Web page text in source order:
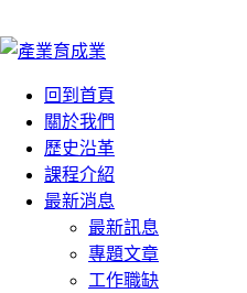
回到首頁
關於我們
歷史沿革
課程介紹
最新消息
最新訊息
專題文章
工作職缺